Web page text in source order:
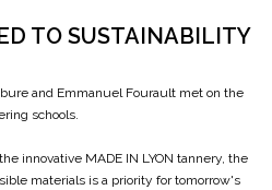
TO SUSTAINABILITY
and Emmanuel Fourault met on the
schools.
innovative MADE IN LYON tannery, the
materials is a priority for tomorrow's